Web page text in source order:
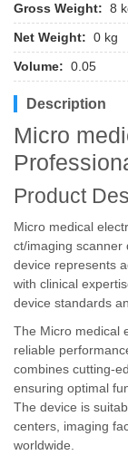
Gross Weight: 8
Net Weight: 0 kg
Volume: 0.05
Description
Micro
Product
Micro medical
ct/imaging scanner
device represents
with clinical
device standards
The Micro medical
reliable
combines cutting-
ensuring optimal
The device is
centers, imaging
worldwide.